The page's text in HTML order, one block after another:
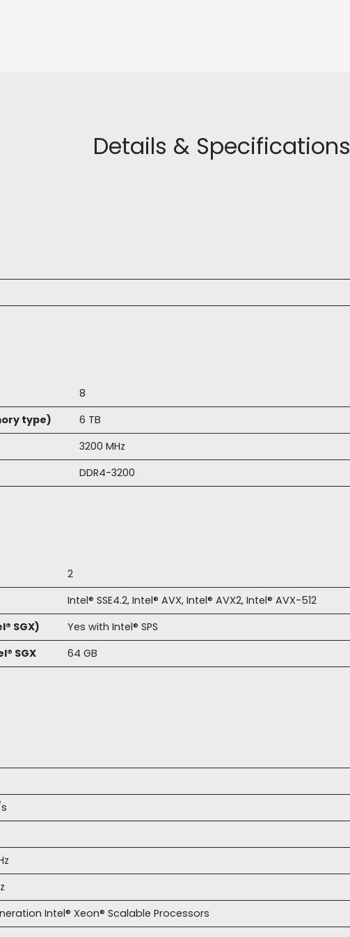
Details & Specifications
8
type)
6 TB
3200 MHz
DDR4-3200
2
Intel® SSE4.2, Intel® AVX, Intel® AVX2, Intel® AVX-512
SGX)
Yes with Intel® SPS
SGX
64 GB
Intel® Xeon® Scalable Processors